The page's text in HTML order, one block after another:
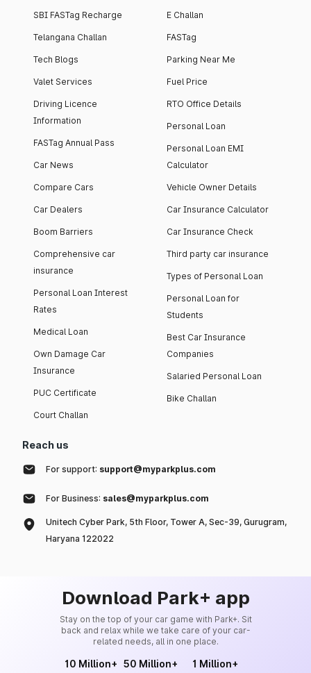
SBI FASTag Recharge
Telangana Challan
Tech Blogs
Valet Services
Driving Licence
Information
FASTag Annual Pass
Car News
Compare Cars
Car Dealers
Boom Barriers
Comprehensive car
insurance
Personal Loan Interest
Rates
Medical Loan
Own Damage Car
Insurance
PUC Certificate
Court Challan
E Challan
FASTag
Parking Near Me
Fuel Price
RTO Office Details
Personal Loan
Personal Loan EMI
Calculator
Vehicle Owner Details
Car Insurance Calculator
Car Insurance Check
Third party car insurance
Types of Personal Loan
Personal Loan for
Students
Best Car Insurance
Companies
Salaried Personal Loan
Bike Challan
Reach us
For support: support@myparkplus.com
For Business: sales@myparkplus.com
Unitech Cyber Park, 5th Floor, Tower A, Sec-39, Gurugram,
Haryana 122022
Download Park+ app
Stay on the top of your car game with Park+. Sit
back and relax while we take care of your car-
related needs, all in one place.
10 Million+ 50 Million+ 1 Million+